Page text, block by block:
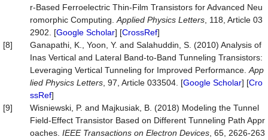
r-Based Ferroelectric Thin-Film Transistors for Advanced Neu
romorphic Computing. Applied Physics Letters , 118, Article 03
2902. [Google Scholar] [CrossRef]
[8]
Ganapathi, K., Yoon, Y. and Salahuddin, S. (2010) Analysis of
Inas Vertical and Lateral Band-to-Band Tunneling Transistors:
Leveraging Vertical Tunneling for Improved Performance. App
lied Physics Letters , 97, Article 033504. [Google Scholar] [Cro
ssRef]
[9]
Wisniewski, P. and Majkusiak, B. (2018) Modeling the Tunnel
Field-Effect Transistor Based on Different Tunneling Path Appr
oaches. IEEE Transactions on Electron Devices , 65, 2626-263